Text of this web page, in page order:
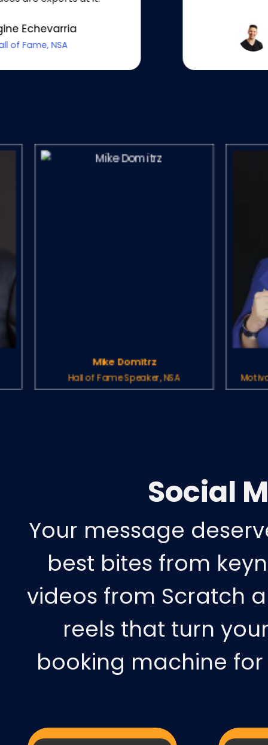
Fame Speaker, NSA Motivational Speaker, Hall
Social
Your message
best bites from
videos from Scratch
reels that turn
booking machine